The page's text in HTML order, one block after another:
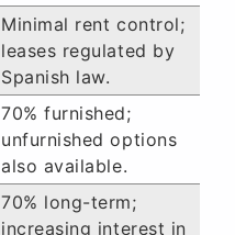
Minimal rent control;
leases regulated by
Spanish law.
70% furnished;
unfurnished options
also available.
70% long-term;
increasing interest in